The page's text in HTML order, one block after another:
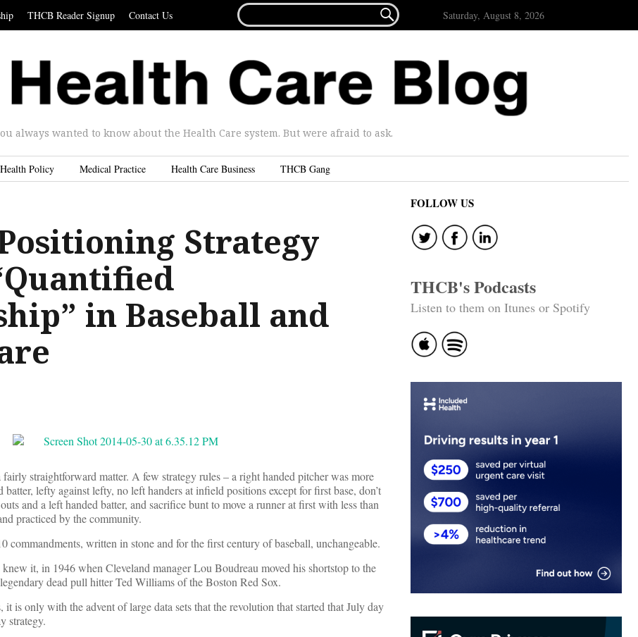
THCB Reader Signup Contact Us
FOR...
 Saturday, August 8, 2026
always wanted to know about the Health Care system. But were afraid to ask.
Health Policy Medical Practice Health Care Business THCB Gang
Strategy
in Baseball and
fairly straightforward matter. A few strategy rules – a right handed pitcher was more
batter, lefty against lefty, no left handers at infield positions except for first base, don’t
and a left handed batter, and sacrifice bunt to move a runner at first with less than
practiced by the community.
commandments, written in stone and for the first century of baseball, unchangeable.
it, in 1946 when Cleveland manager Lou Boudreau moved his shortstop to the
dead pull hitter Ted Williams of the Boston Red Sox.
is only with the advent of large data sets that the revolution that started that July day
strategy.
FOLLOW US
THCB's Podcasts
Listen to them on Itunes or Spotify